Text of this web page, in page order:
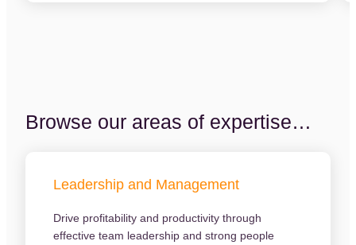
Browse our areas of expertise…
Leadership and Management
Drive profitability and productivity through
effective team leadership and strong people